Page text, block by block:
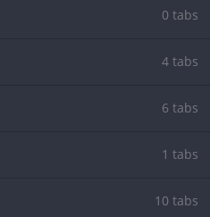
0 tabs
4 tabs
6 tabs
1 tabs
10 tabs